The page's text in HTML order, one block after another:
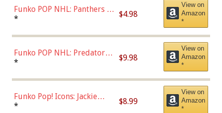
Funko POP NHL: Panthers -
Jonathan Huberdeau (Home
(57821)
* $4.98
View on
Amazon
*
Funko POP NHL: Predators -
Roman Josi (Home
* $9.98
View on
Amazon
*
Funko Pop! Icons: Jackie
Robinson (Styles May Vary
* $8.99
View on
Amazon
*